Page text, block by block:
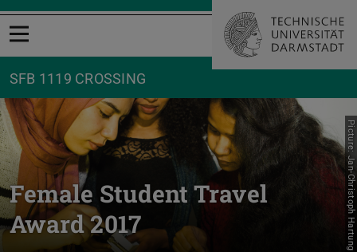
Open menu
SFB 1119 CROSSING
Female Student Travel
Award 2017
Picture: Jan-Christoph Hartung